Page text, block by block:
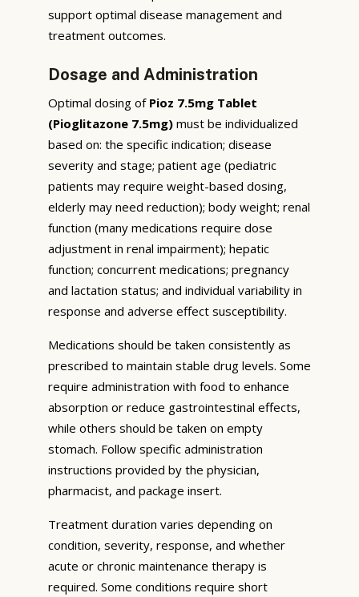
support optimal disease management and
treatment outcomes.
Dosage and Administration
Optimal dosing of Pioz 7.5mg Tablet
(Pioglitazone 7.5mg) must be individualized
based on: the specific indication; disease
severity and stage; patient age (pediatric
patients may require weight-based dosing,
elderly may need reduction); body weight; renal
function (many medications require dose
adjustment in renal impairment); hepatic
function; concurrent medications; pregnancy
and lactation status; and individual variability in
response and adverse effect susceptibility.
Medications should be taken consistently as
prescribed to maintain stable drug levels. Some
require administration with food to enhance
absorption or reduce gastrointestinal effects,
while others should be taken on empty
stomach. Follow specific administration
instructions provided by the physician,
pharmacist, and package insert.
Treatment duration varies depending on
condition, severity, response, and whether
acute or chronic maintenance therapy is
required. Some conditions require short